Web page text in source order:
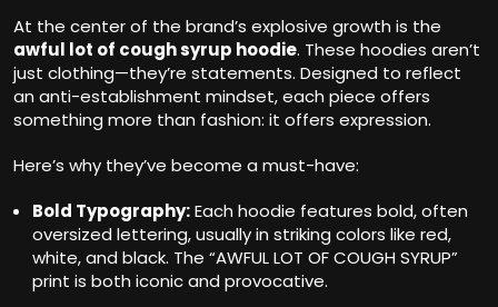
At the center of the brand’s explosive growth is the
awful lot of cough syrup hoodie. These hoodies aren’t
just clothing—they’re statements. Designed to reflect
an anti-establishment mindset, each piece offers
something more than fashion: it offers expression.
Here’s why they’ve become a must-have:
Bold Typography:Each hoodie features bold, often
oversized lettering, usually in striking colors like red,
white, and black. The “AWFUL LOT OF COUGH SYRUP”
print is both iconic and provocative.